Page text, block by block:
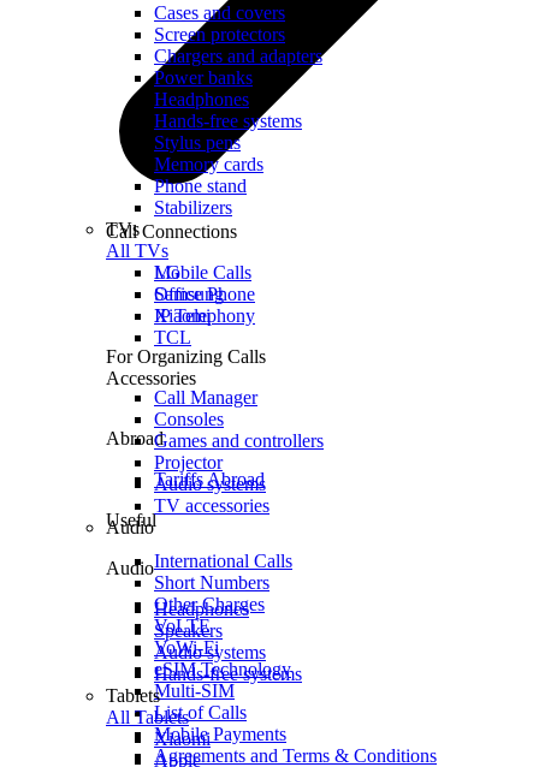
Call Connections
Mobile Calls
Office Phone
IP Telephony
For Organizing Calls
Call Manager
Abroad
Tariffs Abroad
Useful
International Calls
Short Numbers
Other Charges
VoLTE
VoWi-Fi
eSIM Technology
Multi-SIM
List of Calls
Mobile Payments
Agreements and Terms & Conditions
Cases and covers
Screen protectors
Chargers and adapters
Power banks
Headphones
Hands-free systems
Stylus pens
Memory cards
Phone stand
Stabilizers
TVs
All TVs
LG
Samsung
Xiaomi
TCL
Accessories
Consoles
Games and controllers
Projector
Audio systems
TV accessories
Audio
Audio
Headphones
Speakers
Audio systems
Hands-free systems
Tablets
All Tablets
Xiaomi
Apple